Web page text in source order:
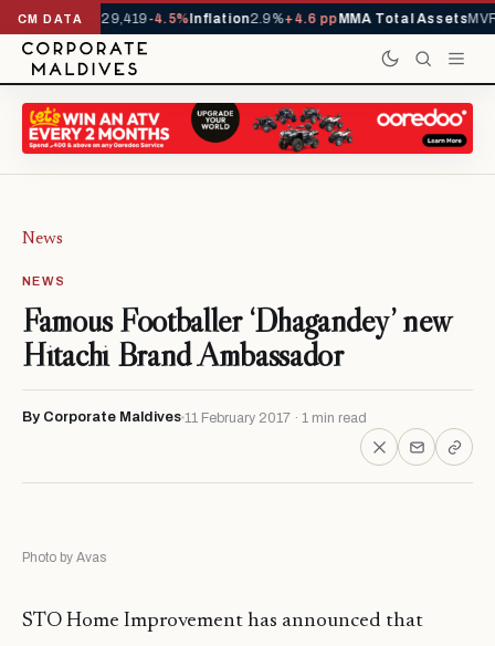
CM DATA
YTD1,229,419-4.5%Inflation2.9%+4.6 ppMMA Total Assets
News
NEWS
Famous Footballer ‘Dhagandey’ new
Hitachi Brand Ambassador
By Corporate Maldives 11 February 2017 · 1 min read
Photo by Avas
STO Home Improvement has announced that